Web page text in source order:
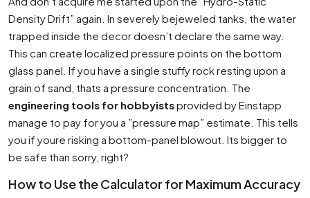
Density Drift” again. In severely bejeweled tanks, the water
trapped inside the decor doesn’t declare the same way.
This can create localized pressure points on the bottom
glass panel. If you have a single stuffy rock resting upon a
grain of sand, thats a pressure concentration. The
engineering tools for hobbyistsprovided by Einstapp
manage to pay for you a ”pressure map” estimate. This tells
you if youre risking a bottom-panel blowout. Its bigger to
be safe than sorry, right?
How to Use the Calculator for Maximum Accuracy